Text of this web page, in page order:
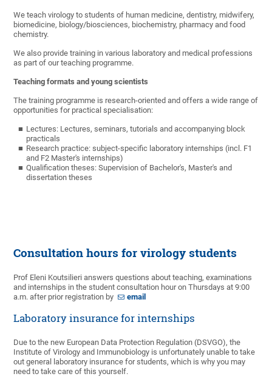
We teach virology to students of human medicine, dentistry, midwifery,
biomedicine, biology/biosciences, biochemistry, pharmacy and food
chemistry.
We also provide training in various laboratory and medical professions
as part of our teaching programme.
Teaching formats and young scientists
The training programme is research-oriented and offers a wide range of
opportunities for practical specialisation:
Lectures: Lectures, seminars, tutorials and accompanying block
practicals
Research practice: subject-specific laboratory internships (incl. F1
and F2 Master's internships)
Qualification theses: Supervision of Bachelor's, Master's and
dissertation theses
Consultation hours for virology students
Prof Eleni Koutsilieri answers questions about teaching, examinations
and internships in the student consultation hour on Thursdays at 9:00
a.m. after prior registration by
email
Laboratory insurance for internships
Due to the new European Data Protection Regulation (DSVGO), the
Institute of Virology and Immunobiology is unfortunately unable to take
out general laboratory insurance for students, which is why you may
need to take care of this yourself.